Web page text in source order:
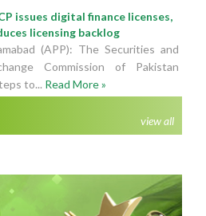
issues digital finance licenses,
licensing backlog
(APP): The Securities and
Commission of Pakistan
to... Read More »
view all